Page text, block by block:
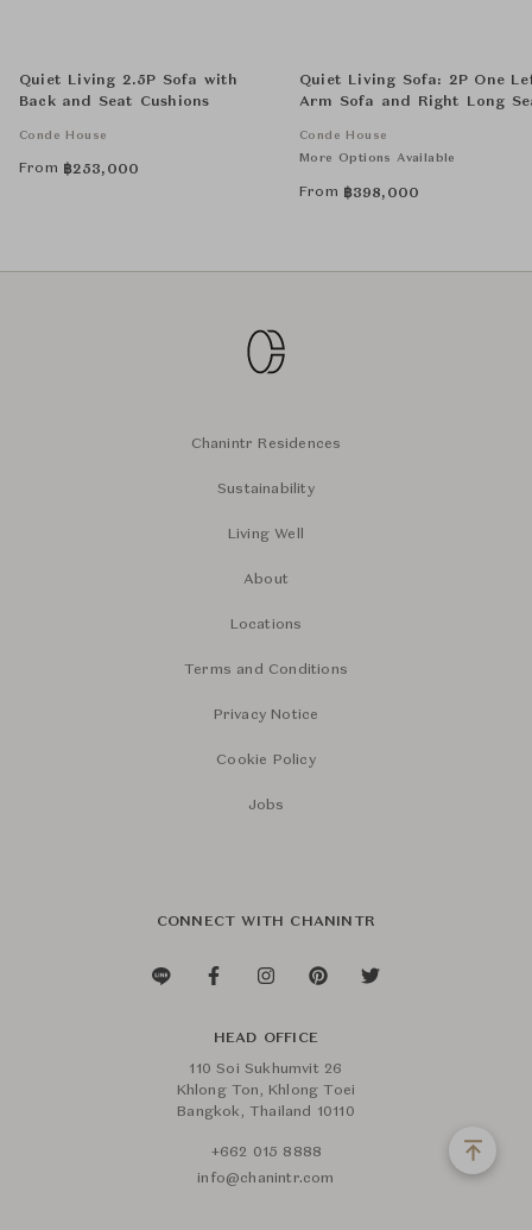
Quiet Living 2.5P Sofa with
Back and Seat Cushions
Conde House
From ฿253,000
Quiet Living Sofa: 2P One
Arm Sofa and Right Long
Conde House
More Options Available
From ฿398,000
Chanintr Residences
Sustainability
Living Well
About
Locations
Terms and Conditions
Privacy Notice
Cookie Policy
Jobs
CONNECT WITH CHANINTR
HEAD OFFICE
110 Soi Sukhumvit 26
Khlong Ton, Khlong Toei
Bangkok, Thailand 10110
+662 015 8888
info@chanintr.com